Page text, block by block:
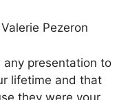
Pezeron
any presentation to
lifetime and that
they were your